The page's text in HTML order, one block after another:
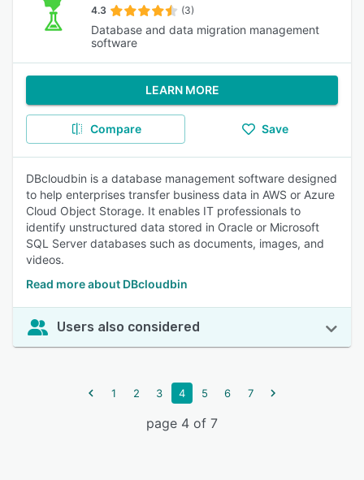
4.3 (3)
Database and data migration management
software
LEARN MORE
Compare Save
DBcloudbin is a database management software designed
to help enterprises transfer business data in AWS or Azure
Cloud Object Storage. It enables IT professionals to
identify unstructured data stored in Oracle or Microsoft
SQL Server databases such as documents, images, and
videos.
Read more about DBcloudbin
Users also considered
1 2 3 4 5 6 7
page 4 of 7